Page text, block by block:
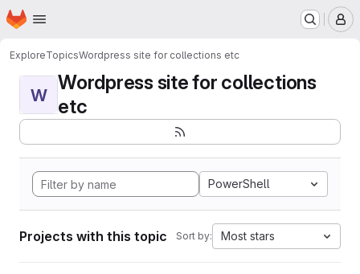
Skip to main content
Homepage
ExploreTopicsWordpress site for collections etc
W
Wordpress site for collections
etc
PowerShell
Projects with this topic Sort by: Most stars